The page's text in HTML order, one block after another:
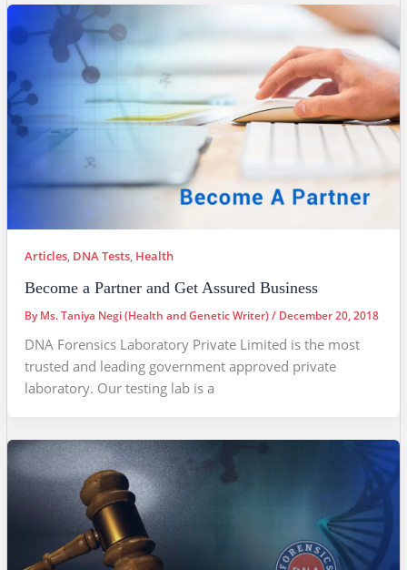
Articles, DNA Tests, Health
Become a Partner and Get Assured Business
ByMs. Taniya Negi (Health and Genetic Writer)/ December 20, 2018
DNA Forensics Laboratory Private Limited is the most
trusted and leading government approved private
laboratory. Our testing lab is a